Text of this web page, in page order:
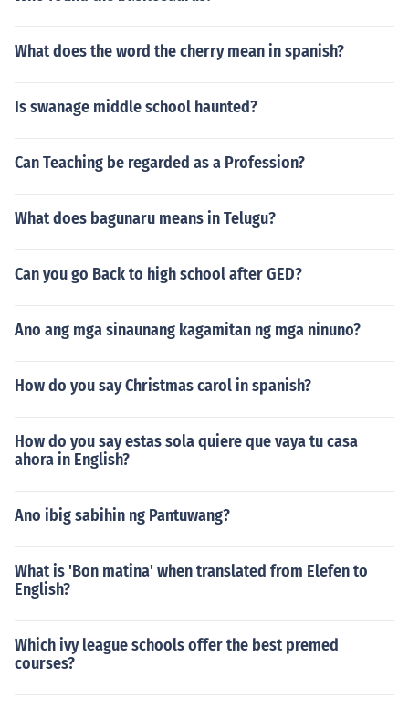
What does the word the cherry mean in spanish?
Is swanage middle school haunted?
Can Teaching be regarded as a Profession?
What does bagunaru means in Telugu?
Can you go Back to high school after GED?
Ano ang mga sinaunang kagamitan ng mga ninuno?
How do you say Christmas carol in spanish?
How do you say estas sola quiere que vaya tu casa
ahora in English?
Ano ibig sabihin ng Pantuwang?
What is 'Bon matina' when translated from Elefen to
English?
Which ivy league schools offer the best premed
courses?